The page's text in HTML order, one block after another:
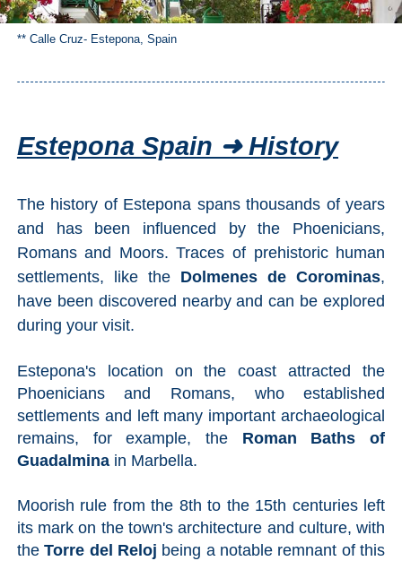
** Calle Cruz- Estepona, Spain
Estepona Spain ➜ History
The history of Estepona spans thousands of years
and has been influenced by the Phoenicians,
Romans and Moors. Traces of prehistoric human
settlements, like the Dolmenes de Corominas,
have been discovered nearby and can be explored
during your visit.
Estepona's location on the coast attracted the
Phoenicians and Romans, who established
settlements and left many important archaeological
remains, for example, the Roman Baths of
Guadalminain Marbella.
Moorish rule from the 8th to the 15th centuries left
its mark on the town's architecture and culture, with
theTorre del Reloj being a notable remnant of this